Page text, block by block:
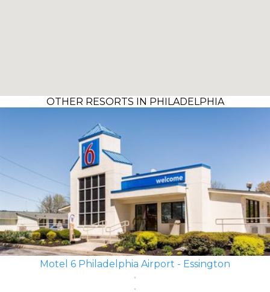
OTHER RESORTS IN PHILADELPHIA
Motel 6 Philadelphia Airport - Essington